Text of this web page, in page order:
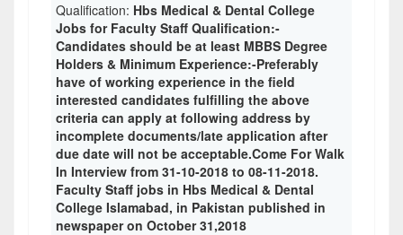
Qualification: Hbs Medical & Dental College
Jobs for Faculty Staff Qualification:-
Candidates should be at least MBBS Degree
Holders & Minimum Experience:-Preferably
have of working experience in the field
interested candidates fulfilling the above
criteria can apply at following address by
incomplete documents/late application after
due date will not be acceptable.Come For Walk
In Interview from 31-10-2018 to 08-11-2018.
Faculty Staff jobs in Hbs Medical & Dental
College Islamabad, in Pakistan published in
newspaper on October 31,2018